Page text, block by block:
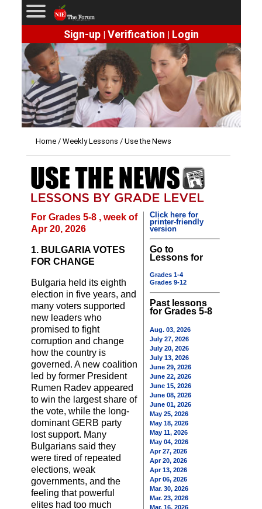
Sign-up| Verification | Login
Home/ Weekly Lessons / Use the News
Click here for
printer-friendly
version
Go to
Lessons for
Grades 1-4
Grades 9-12
Past lessons
for Grades 5-8
Aug. 03, 2026
July 27, 2026
July 20, 2026
July 13, 2026
June 29, 2026
June 22, 2026
June 15, 2026
June 08, 2026
June 01, 2026
May 25, 2026
May 18, 2026
May 11, 2026
May 04, 2026
Apr 27, 2026
Apr 20, 2026
Apr 13, 2026
Apr 06, 2026
Mar. 30, 2026
Mar. 23, 2026
Mar. 16, 2026
For Grades 5-8 , week of
Apr 20, 2026
1. BULGARIA VOTES
FOR CHANGE
Bulgaria held its eighth
election in five years, and
many voters supported
new leaders who
promised to fight
corruption and change
how the country is
governed. A new coalition
led by former President
Rumen Radev appeared
to win the largest share of
the vote, while the long-
dominant GERB party
lost support. Many
Bulgarians said they
were tired of repeated
elections, weak
governments, and the
feeling that powerful
elites had too much